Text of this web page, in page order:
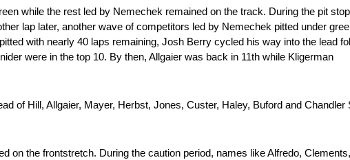
while the rest led by Nemechek remained on the track. During the pit
lap later, another wave of competitors led by Nemechek pitted under
with nearly 40 laps remaining, Josh Berry cycled his way into the lead
were in the top 10. By then, Allgaier was back in 11th while Kligerman
of Hill, Allgaier, Mayer, Herbst, Jones, Custer, Haley, Buford and Chandler
on the frontstretch. During the caution period, names like Alfredo, Clements,